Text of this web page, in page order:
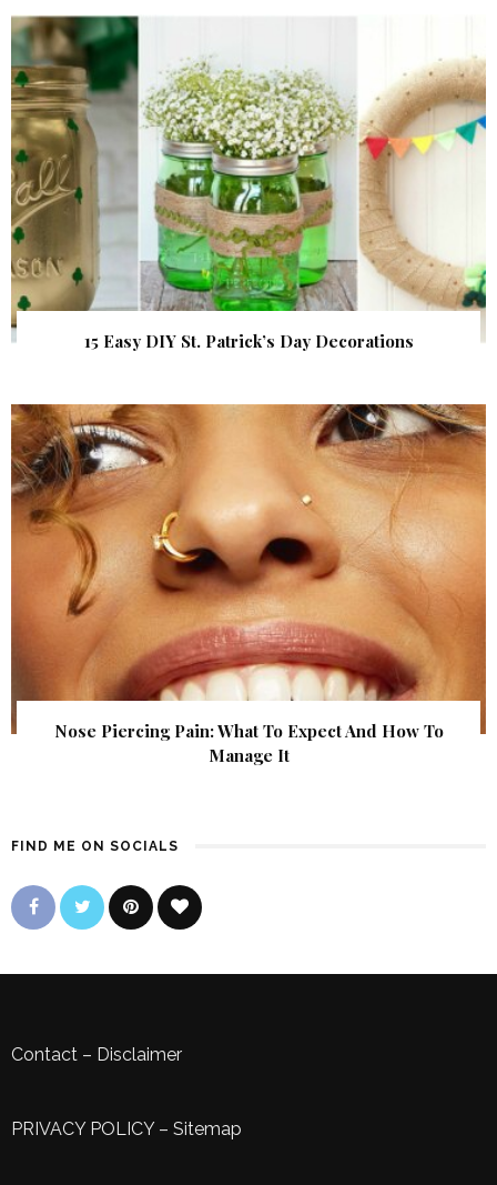
15 Easy DIY St. Patrick’s Day Decorations
Nose Piercing Pain: What To Expect And How To
Manage It
FIND ME ON SOCIALS
Contact – Disclaimer
PRIVACY POLICY– Sitemap